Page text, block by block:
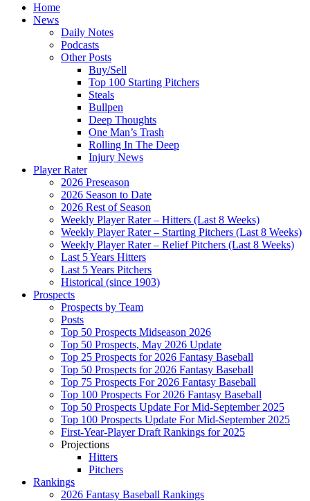
Home
News
Daily Notes
Podcasts
Other Posts
Buy/Sell
Top 100 Starting Pitchers
Steals
Bullpen
Deep Thoughts
One Man’s Trash
Rolling In The Deep
Injury News
Player Rater
2026 Preseason
2026 Season to Date
2026 Rest of Season
Weekly Player Rater – Hitters (Last 8 Weeks)
Weekly Player Rater – Starting Pitchers (Last 8 Weeks)
Weekly Player Rater – Relief Pitchers (Last 8 Weeks)
Last 5 Years Hitters
Last 5 Years Pitchers
Historical (since 1903)
Prospects
Prospects by Team
Posts
Top 50 Prospects Midseason 2026
Top 50 Prospects, May 2026 Update
Top 25 Prospects for 2026 Fantasy Baseball
Top 50 Prospects for 2026 Fantasy Baseball
Top 75 Prospects For 2026 Fantasy Baseball
Top 100 Prospects For 2026 Fantasy Baseball
Top 50 Prospects Update For Mid-September 2025
Top 100 Prospects Update For Mid-September 2025
First-Year-Player Draft Rankings for 2025
Projections
Hitters
Pitchers
Rankings
2026 Fantasy Baseball Rankings